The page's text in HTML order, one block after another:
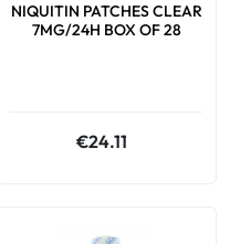
NIQUITIN PATCHES CLEAR
7MG/24H BOX OF 28
€24.11